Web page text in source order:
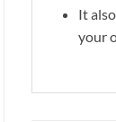
It
your